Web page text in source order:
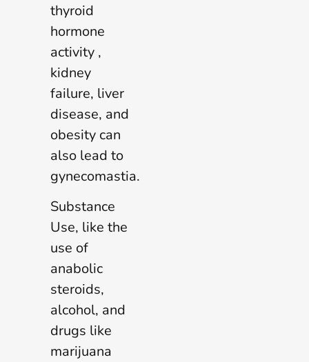
thyroid
hormone
activity ,
kidney
failure, liver
disease, and
obesity can
also lead to
gynecomastia.
Substance
Use, like the
use of
anabolic
steroids,
alcohol, and
drugs like
marijuana